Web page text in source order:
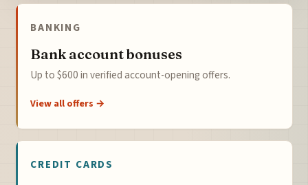
BANKING
Bank account bonuses
Up to $600 in verified account-opening offers.
View all offers →
CREDIT CARDS